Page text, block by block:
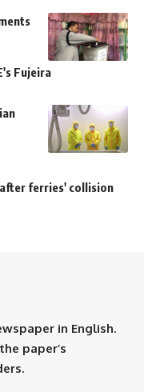
Fujeira
after ferries' collision
in English.
paper’s